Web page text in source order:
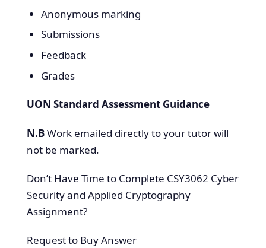
Anonymous marking
Submissions
Feedback
Grades
UON Standard Assessment Guidance
N.BWork emailed directly to your tutor will
not be marked.
Don’t Have Time to Complete CSY3062 Cyber
Security and Applied Cryptography
Assignment?
Request to Buy Answer